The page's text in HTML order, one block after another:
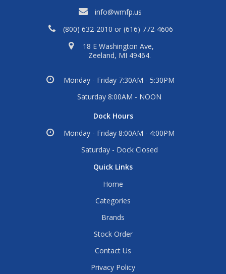
info@wmfp.us
(800) 632-2010 or (616) 772-4606
18 E Washington Ave,
Zeeland, MI 49464.
Monday - Friday 7:30AM - 5:30PM
Saturday 8:00AM - NOON
Dock Hours
Monday - Friday 8:00AM - 4:00PM
Saturday - Dock Closed
Quick Links
Home
Categories
Brands
Stock Order
Contact Us
Privacy Policy